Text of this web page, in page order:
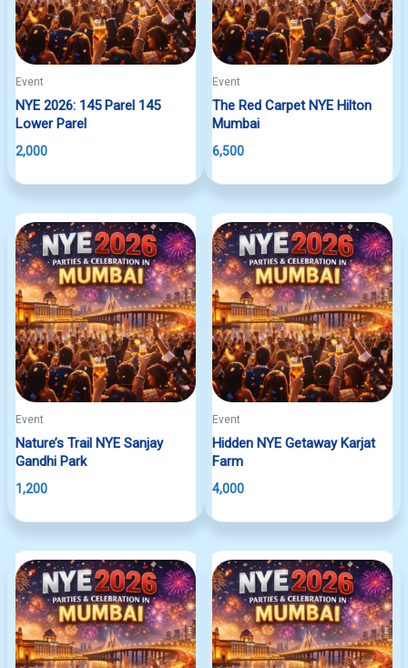
Event
NYE 2026: 145 Parel 145
Lower Parel
2,000
Event
The Red Carpet NYE Hilton
Mumbai
6,500
Event
Nature’s Trail NYE Sanjay
Gandhi Park
1,200
Event
Hidden NYE Getaway Karjat
Farm
4,000